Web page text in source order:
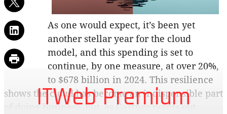
As one would expect, it’s been yet
another stellar year for the cloud
model, and this spending is set to
continue, by one measure, at over 20%,
to $678 billion in 2024. This resilience
shows the cloud has become an indispensible part
of doing business, but, as Gartner points out,
ITWeb Premium